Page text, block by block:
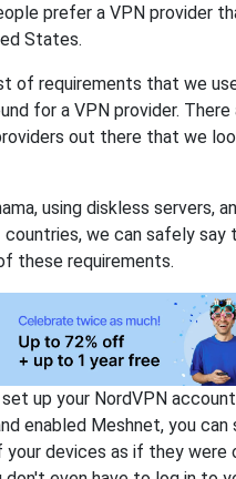
prefer a VPN provider
States.
of requirements that we
for a VPN provider.
out there that we
using diskless servers,
countries, we can safely say
these requirements.
up your NordVPN
enabled Meshnet, you can
devices as if they were